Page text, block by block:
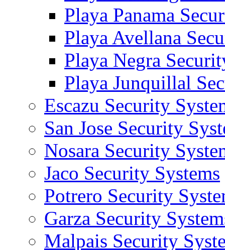
Playa Panama
Playa Avellana
Playa Negra
Playa Junquillal
Escazu Security
San Jose Security
Nosara Security
Jaco Security Systems
Potrero Security
Garza Security
Malpais Security